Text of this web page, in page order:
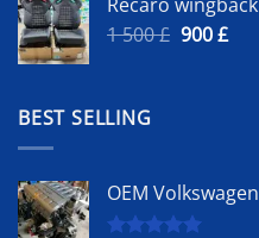
1 500£ Original
900£
BEST SELLING
OEM